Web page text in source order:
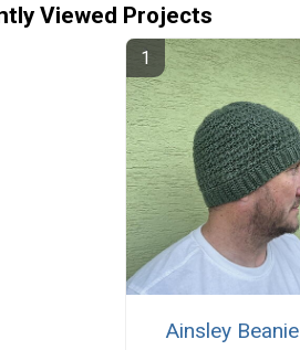
Viewed Projects
Ainsley Beanie